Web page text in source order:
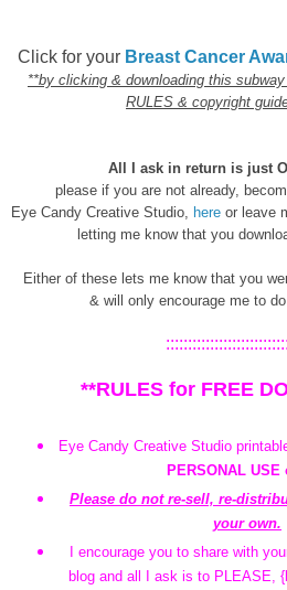
Click for your Breast Cancer
**by clicking & downloading this
RULES & copyright
All I ask in return is just
please if you are not already,
Eye Candy Creative Studio,
here or leave
letting me know that you
Either of these lets me know that you
& will only encourage me to
**RULES for FREE
Eye Candy Creative Studio
PERSONAL USE
Please do not re-sell, re-
your own.
I encourage you to share with
blog and all I ask is to PLEASE,